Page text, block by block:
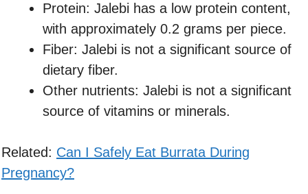
Protein: Jalebi has a low protein content,
with approximately 0.2 grams per piece.
Fiber: Jalebi is not a significant source of
dietary fiber.
Other nutrients: Jalebi is not a significant
source of vitamins or minerals.
Related: Can I Safely Eat Burrata During
Pregnancy?